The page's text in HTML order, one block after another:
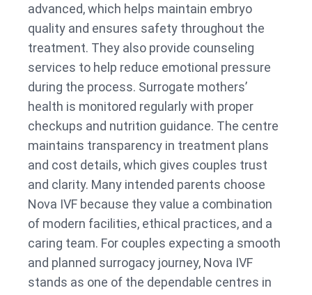
advanced, which helps maintain embryo
quality and ensures safety throughout the
treatment. They also provide counseling
services to help reduce emotional pressure
during the process. Surrogate mothers’
health is monitored regularly with proper
checkups and nutrition guidance. The centre
maintains transparency in treatment plans
and cost details, which gives couples trust
and clarity. Many intended parents choose
Nova IVF because they value a combination
of modern facilities, ethical practices, and a
caring team. For couples expecting a smooth
and planned surrogacy journey, Nova IVF
stands as one of the dependable centres in